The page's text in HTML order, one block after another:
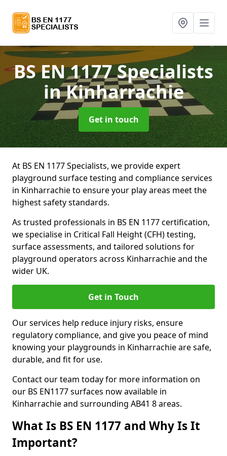
BS EN 1177 Specialists
in Kinharrachie
Get in touch
At BS EN 1177 Specialists, we provide expert
playground surface testing and compliance services
in Kinharrachie to ensure your play areas meet the
highest safety standards.
As trusted professionals in BS EN 1177 certification,
we specialise in Critical Fall Height (CFH) testing,
surface assessments, and tailored solutions for
playground operators across Kinharrachie and the
wider UK.
Get in Touch
Our services help reduce injury risks, ensure
regulatory compliance, and give you peace of mind
knowing your playgrounds in Kinharrachie are safe,
durable, and fit for use.
Contact our team today for more information on
our BS EN1177 surfaces now available in
Kinharrachie and surrounding AB41 8 areas.
What Is BS EN 1177 and Why Is It
Important?